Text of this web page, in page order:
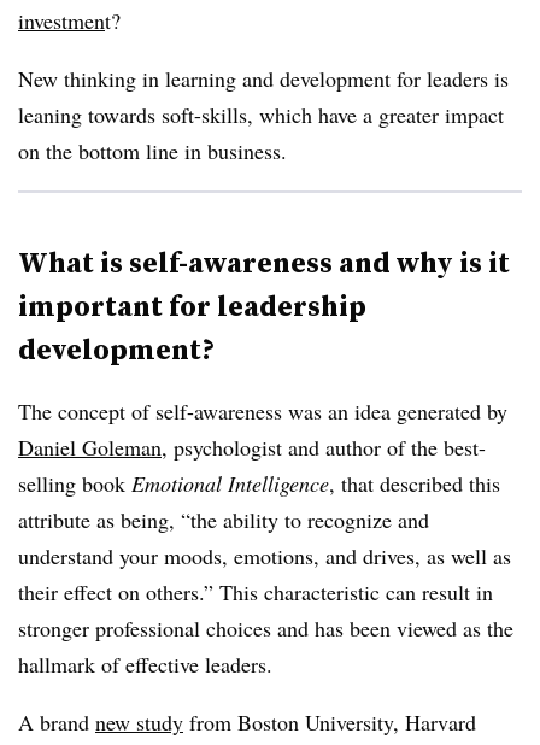
investment?
New thinking in learning and development for leaders is
leaning towards soft-skills, which have a greater impact
on the bottom line in business.
What is self-awareness and why is it
important for leadership
development?
The concept of self-awareness was an idea generated by
Daniel Goleman, psychologist and author of the best-
selling book Emotional Intelligence, that described this
attribute as being, “the ability to recognize and
understand your moods, emotions, and drives, as well as
their effect on others.” This characteristic can result in
stronger professional choices and has been viewed as the
hallmark of effective leaders.
A brand new study from Boston University, Harvard